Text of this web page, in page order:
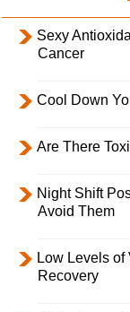
Sexy
Cancer
Cool Down
Are There
Night Shift
Avoid Them
Low Levels
Recovery